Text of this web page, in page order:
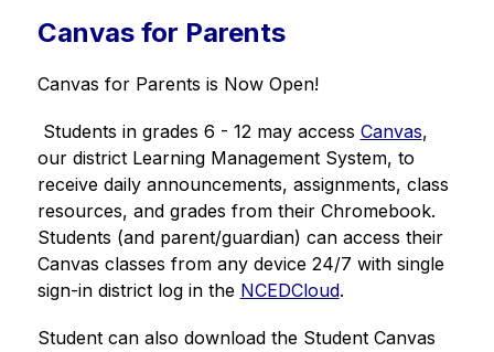
Canvas for Parents
Canvas for Parents is Now Open!
Students in grades 6 - 12 may access Canvas,
our district Learning Management System, to
receive daily announcements, assignments, class
resources, and grades from their Chromebook.
Students (and parent/guardian) can access their
Canvas classes from any device 24/7 with single
sign-in district log in the NCEDCloud.
Student can also download the Student Canvas